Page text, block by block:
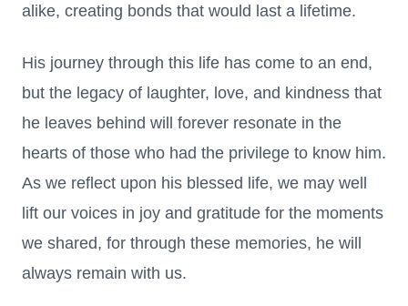
alike, creating bonds that would last a lifetime.
His journey through this life has come to an end,
but the legacy of laughter, love, and kindness that
he leaves behind will forever resonate in the
hearts of those who had the privilege to know him.
As we reflect upon his blessed life, we may well
lift our voices in joy and gratitude for the moments
we shared, for through these memories, he will
always remain with us.